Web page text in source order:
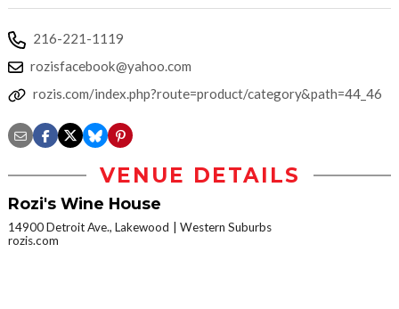
216-221-1119
rozisfacebook@yahoo.com
rozis.com/index.php?route=product/category&path=44_46
VENUE DETAILS
Rozi's Wine House
14900 Detroit Ave., Lakewood
Western Suburbs
rozis.com